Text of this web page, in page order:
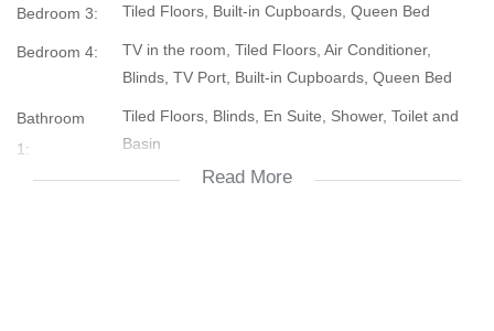
storeroom at the back than can be used as a washing room and
shed.
Dont delay. Call us today !
Bedroom 3: Tiled Floors, Built-in Cupboards, Queen Bed
Bedroom 4:
TV in the room, Tiled Floors, Air Conditioner,
Blinds, TV Port, Built-in Cupboards, Queen Bed
Bathroom
1:
Tiled Floors, Blinds, En Suite, Shower, Toilet and
Basin
Bathroom
Tiled Floors, Shower, Blinds, Bath, Toilet and Basin
Read More